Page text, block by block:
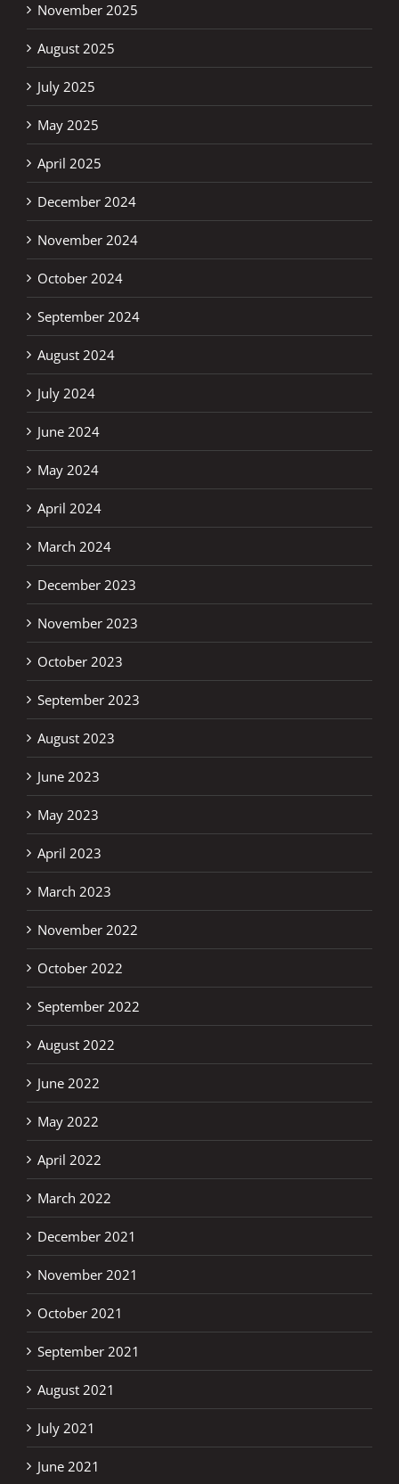
November 2025
August 2025
July 2025
May 2025
April 2025
December 2024
November 2024
October 2024
September 2024
August 2024
July 2024
June 2024
May 2024
April 2024
March 2024
December 2023
November 2023
October 2023
September 2023
August 2023
June 2023
May 2023
April 2023
March 2023
November 2022
October 2022
September 2022
August 2022
June 2022
May 2022
April 2022
March 2022
December 2021
November 2021
October 2021
September 2021
August 2021
July 2021
June 2021